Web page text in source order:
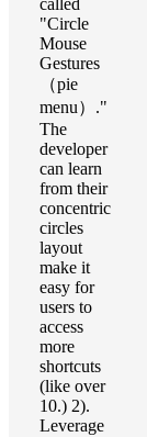
called
"Circle
Mouse
Gestures
（pie
menu）."
The
developer
can learn
from their
concentric
circles
layout
make it
easy for
users to
access
more
shortcuts
(like over
10.) 2).
Leverage